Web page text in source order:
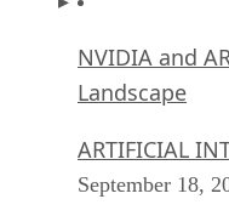
NVIDIA and
Landscape
ARTIFICIAL
September 18,